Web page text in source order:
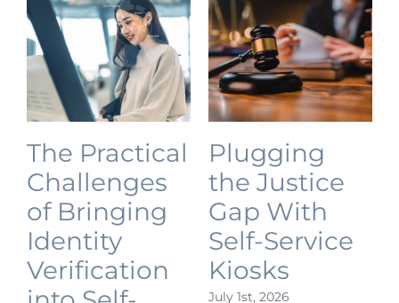
The Practical
Challenges
of Bringing
Identity
Verification
Plugging
the Justice
Gap With
Self-Service
Kiosks
July 1st, 2026